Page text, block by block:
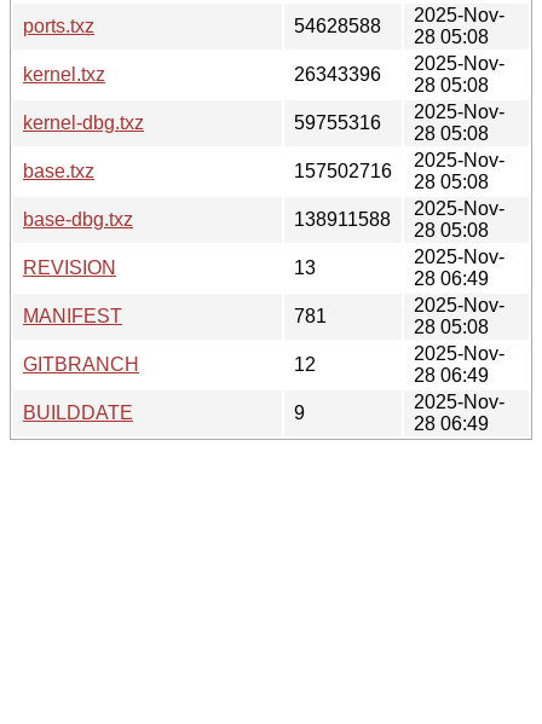
ports.txz
54628588
2025-Nov-
28 05:08
kernel.txz
26343396
2025-Nov-
28 05:08
kernel-dbg.txz
59755316
2025-Nov-
28 05:08
base.txz
157502716
2025-Nov-
28 05:08
base-dbg.txz
138911588
2025-Nov-
28 05:08
REVISION
13
2025-Nov-
28 06:49
MANIFEST
781
2025-Nov-
28 05:08
GITBRANCH
12
2025-Nov-
28 06:49
BUILDDATE
9
2025-Nov-
28 06:49